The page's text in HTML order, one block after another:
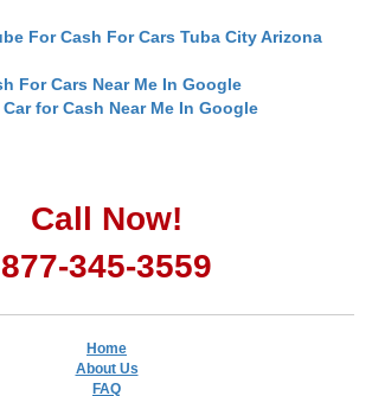
For Cash For Cars Tuba City Arizona
For Cars Near Me In Google
Car for Cash Near Me In Google
Call Now!
877-345-3559
Home
About Us
FAQ